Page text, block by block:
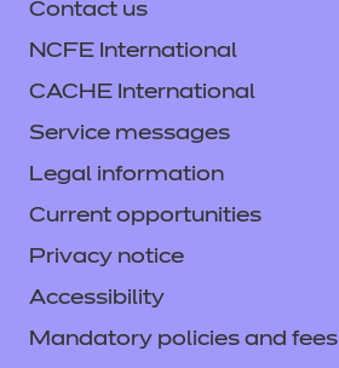
Contact us
NCFE International
CACHE International
Service messages
Legal information
Current opportunities
Privacy notice
Accessibility
Mandatory policies and fees